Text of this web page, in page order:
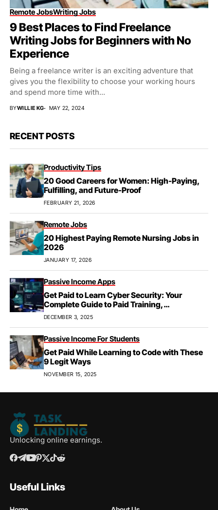
Remote JobsWriting Jobs
9 Best Places to Find Freelance
Writing Jobs for Beginners with No
Experience
Being a freelance writer is an exciting adventure that
gives you the flexibility to choose your working hours
and spend more time with...
BYWILLIE KG MAY 22, 2024
RECENT POSTS
Productivity Tips
20 Good Careers for Women: High-Paying,
Fulfilling, and Future-Proof
FEBRUARY 21, 2026
Remote Jobs
20 Highest Paying Remote Nursing Jobs in
2026
JANUARY 17, 2026
Passive Income Apps
Get Paid to Learn Cyber Security: Your
Complete Guide to Paid Training,
Apprenticeships, & Career Growth
DECEMBER 3, 2025
Passive Income For Students
Get Paid While Learning to Code with These
9 Legit Ways
NOVEMBER 15, 2025
Unlocking online earnings.
Useful Links